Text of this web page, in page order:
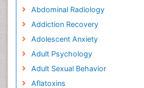
Abdominal Radiology
Addiction Recovery
Adolescent Anxiety
Adult Psychology
Adult Sexual Behavior
Aflatoxins